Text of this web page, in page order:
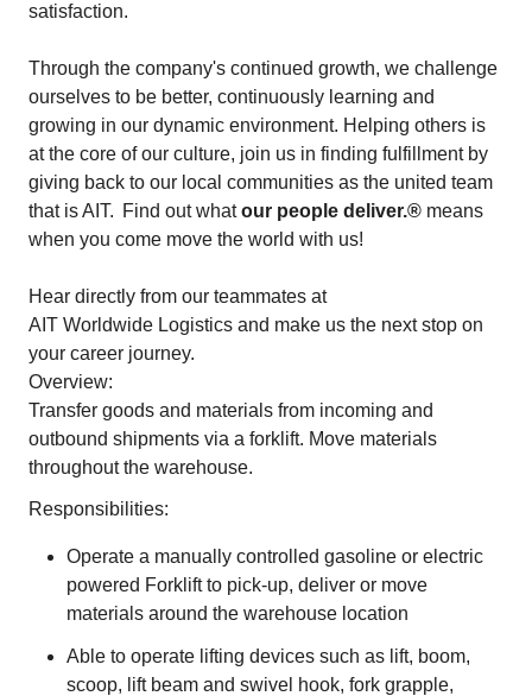
satisfaction.
Through the company's continued growth, we challenge
ourselves to be better, continuously learning and
growing in our dynamic environment. Helping others is
at the core of our culture, join us in finding fulfillment by
giving back to our local communities as the united team
that is AIT. Find out whatour people deliver.® means
when you come move the world with us!
Hear directly from our teammates at
AIT Worldwide Logistics and make us the next stop on
your career journey.
Overview:
Transfer goods and materials from incoming and
outbound shipments via a forklift. Move materials
throughout the warehouse.
Responsibilities:
Operate a manually controlled gasoline or electric
powered Forklift to pick-up, deliver or move
materials around the warehouse location
Able to operate lifting devices such as lift, boom,
scoop, lift beam and swivel hook, fork grapple,